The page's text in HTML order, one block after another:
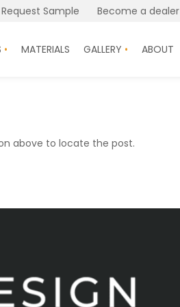
Request Sample Become a dealer
MATERIALS GALLERY ABOUT
above to locate the post.